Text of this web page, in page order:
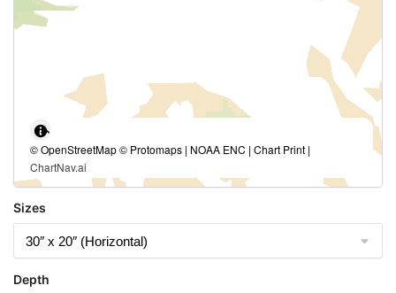
© OpenStreetMap © Protomaps | NOAA ENC | Chart Print |
ChartNav.ai
Sizes
Depth